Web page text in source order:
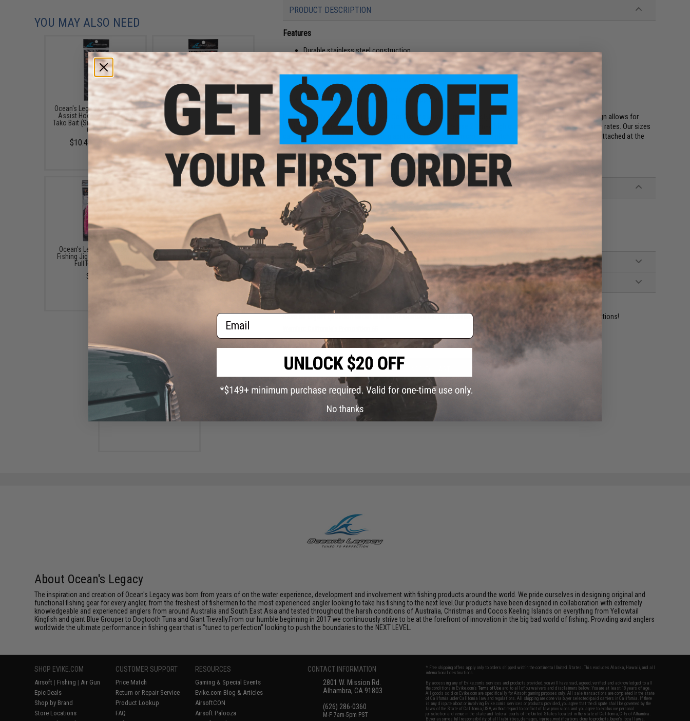
PRODUCT DESCRIPTION
Features
Durable stainless steel construction
Anti-corrosion properties allows for multi-use
Ultra sharp and professionally tied
Sleek design allows for minimum water resistance
High quality UV tinsel and Fluorocore cord
Perfect for offshore and shore jigging applications
Professionally tied with "Fluorocore Cord" using ultra sharp spade styled slow jigging hooks. Our sleek design allows for
minimum water resistance while maximising jig action. We use 2 toned high quality UV tinsel to increase bite rates. Our sizes
caters for offshore and shore jigging applications including micro, slow pitch and deep drop jigging. Can be attached at the
top of jigs and also run as a rear stinger.
Manufacturer:Ocean's Legacy
PRODUCT SPECIFICATIONS
Hook Strength: 22.5lb
Assist Cord Strength:
80lb
Package Includes:
3x Hooks
Material: Stainless Steel Alloy
NO CUSTOMER REVIEWS YET
Have an urgent question about this item?Contact us, our resident experts are standing by to answer your questions!
Did you find this product somewhere else for cheaper? Request a price match.
YOU MAY ALSO NEED
Ocean's Legacy Stinger Twin
Assist Hooks w/ UV Glow
Tako Bait (Size: 3/0 / Full Pink
Glow)
$10.49 - $11.49
Ocean's Legacy Lancet Single
Assist Heavy Jigging Hook
(Size: 13/0 / 2-Pack)
$11.99
Ocean's Legacy Tako Bait
Fishing Jig (Size: 100mm /
Full Pink Glow)
$4.99
Ocean's Legacy Deep Contact
Fishing Jig (Color: Orange /
400G)
$16.99 - $27.99
Ocean's Legacy Long Contact
Rigged Fishing Jig (Color:
Blue-Purple / 270g)
$19.99 - $23.99
About Ocean's Legacy
The inspiration and creation of Ocean's Legacy was born from years of on the water experience, development and involvement with fishing products around the world. We pride ourselves in designing original and
functional fishing gear for every angler, from the freshest of fishermen to the most experienced angler looking to take his fishing to the next level.Our products have been designed in collaboration with extremely
knowledgeable and experienced anglers from around Australia and South East Asia and tested throughout the harsh conditions of Australia, Christmas and Cocos Keeling Islands on everything from Yellowtail
Kingfish and giant Blue Grouper to Dogtooth Tuna and Giant Trevally.From our humble beginning in 2017 we continuously strive to be at the forefront of innovation in the big bad world of fishing. Providing avid anglers
worldwide the ultimate performance in fishing gear that is "tuned to perfection" looking to push the boundaries to the NEXT LEVEL.
SHOP EVIKE.COM
Airsoft | Fishing | Air Gun
Epic Deals
Shop by Brand
Store Locations
CUSTOMER SUPPORT
Price Match
Return or Repair Service
Product Lookup
FAQ
RESOURCES
Gaming & Special Events
Evike.com Blog & Articles
AirsoftCON
Airsoft Palooza
CONTACT INFORMATION
2801 W. Mission Rd.
Alhambra, CA 91803
(626) 286-0360
M-F 7am-5pm PST
* Free shipping offers apply only to orders shipped within the continental United States. This excludes Alaska, Hawaii, and all
international destinations.
By accessing any of Evike.com's services and products provided, you will have read, agreed, verified and acknowledged to all
the conditions in Evike.com'sTerms of Use and to all of our waivers and disclaimers below: You are at least 18 years of age.
All goods sold on Evike.com are specifically for Airsoft gaming purposes only. All sale transactions are completed in the state
of California under California law and regulations. All shipping are done via buyer selected/paid carriers in California. If there
is any dispute about or involving Evike.com's services or products provided, you agree that the dispute shall be governed by the
laws of the State of California, USA, without regard to conflict of law provisions and you agree to exclusive personal
jurisdiction and venue in the state and federal courts of the United States located in the state of California, City of Alhambra.
Buyer assumes full responsibility of all liabilities, damages, injuries, modifications done to products, buyer's local laws,
Email
No thanks